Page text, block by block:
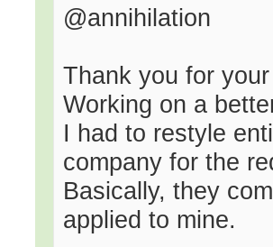
@annihilation
Thank you for
Working on a
I had to restyle
company for the
Basically, they
applied to mine.